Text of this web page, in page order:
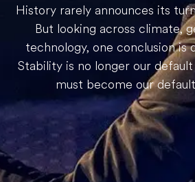
History rarely announces its
But looking across climate,
technology, one conclusion is
Stability is no longer our
must become our